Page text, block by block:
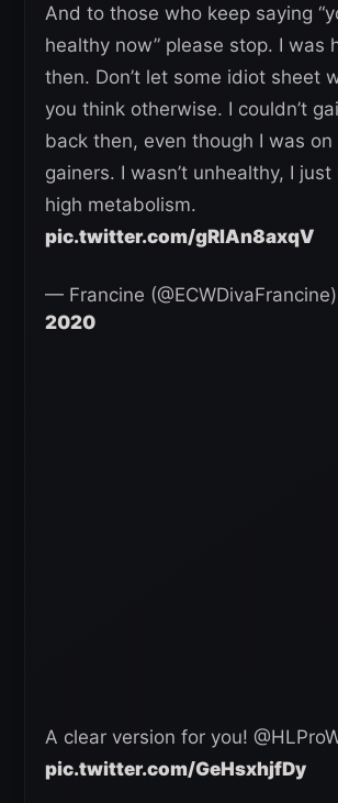
And to those who keep saying
healthy now” please stop. I was
then. Don’t let some idiot sheet
you think otherwise. I couldn’t
back then, even though I was on
gainers. I wasn’t unhealthy, I
high metabolism.
pic.twitter.com/gRIAn8axqV
— Francine (@ECWDivaFrancine)
2020
A clear version for you!
pic.twitter.com/GeHsxhjfDy